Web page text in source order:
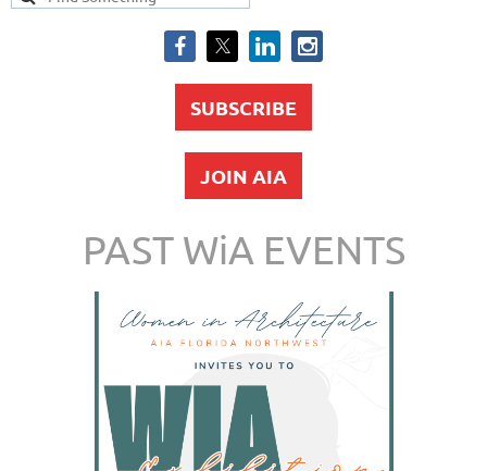
SUBSCRIBE
JOIN AIA
PAST WiA EVENTS